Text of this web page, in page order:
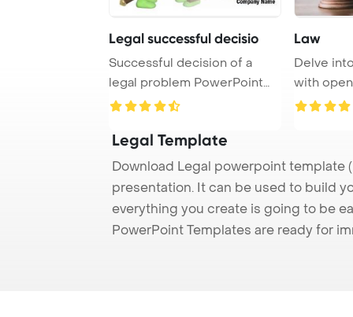
Legal successful decisio
Successful decision of a
legal problem PowerPoint
Template Backgr ...
Law
Delve
with
and a gav
Legal Template
Download Legal powerpoint
presentation. It can be used to build
everything you create is going to be
PowerPoint Templates are ready for